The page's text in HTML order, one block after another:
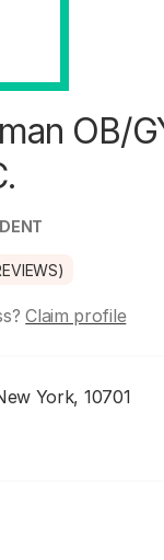
OB/
Claim profile
York, 10701